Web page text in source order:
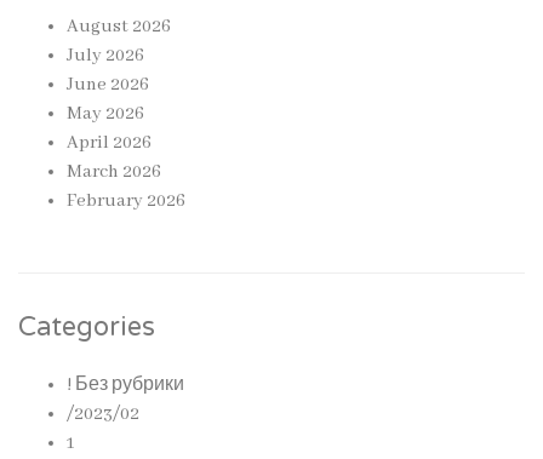
August 2026
July 2026
June 2026
May 2026
April 2026
March 2026
February 2026
Categories
! Без рубрики
/2023/02
1